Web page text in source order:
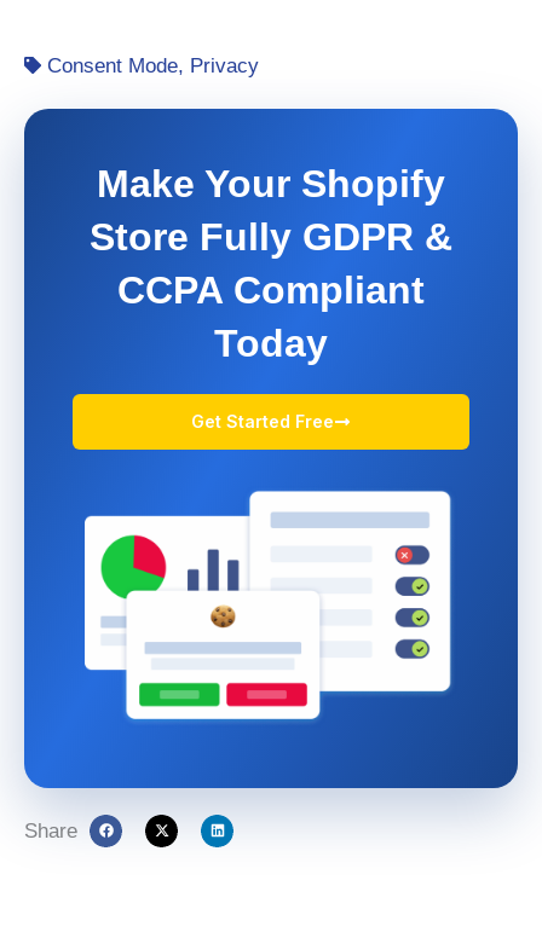
Consent Mode, Privacy
Make Your Shopify
Store Fully GDPR &
CCPA Compliant
Today
Get Started Free
Share